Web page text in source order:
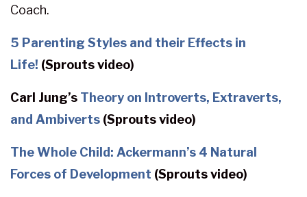
Coach.
5 Parenting Styles and their Effects in
Life! (Sprouts video)
Carl Jung’s Theory on Introverts, Extraverts,
and Ambiverts (Sprouts video)
The Whole Child: Ackermann’s 4 Natural
Forces of Development (Sprouts video)